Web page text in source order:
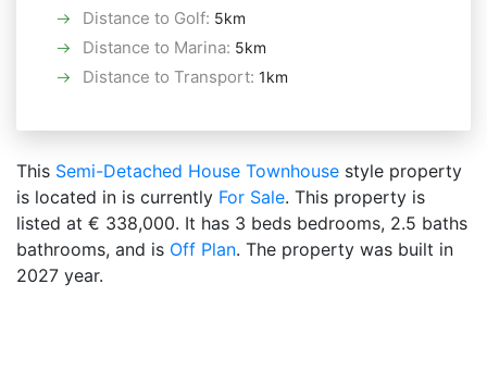
Distance to Golf: 5km
Distance to Marina: 5km
Distance to Transport: 1km
This Semi-Detached House Townhouse style property
is located in is currently For Sale. This property is
listed at € 338,000. It has 3 beds bedrooms, 2.5 baths
bathrooms, and is Off Plan. The property was built in
2027 year.